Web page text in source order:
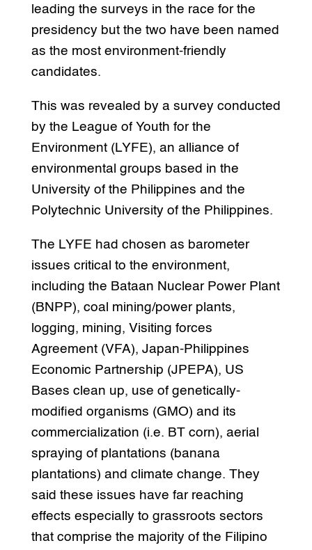
leading the surveys in the race for the
presidency but the two have been named
as the most environment-friendly
candidates.
This was revealed by a survey conducted
by the League of Youth for the
Environment (LYFE), an alliance of
environmental groups based in the
University of the Philippines and the
Polytechnic University of the Philippines.
The LYFE had chosen as barometer
issues critical to the environment,
including the Bataan Nuclear Power Plant
(BNPP), coal mining/power plants,
logging, mining, Visiting forces
Agreement (VFA), Japan-Philippines
Economic Partnership (JPEPA), US
Bases clean up, use of genetically-
modified organisms (GMO) and its
commercialization (i.e. BT corn), aerial
spraying of plantations (banana
plantations) and climate change. They
said these issues have far reaching
effects especially to grassroots sectors
that comprise the majority of the Filipino